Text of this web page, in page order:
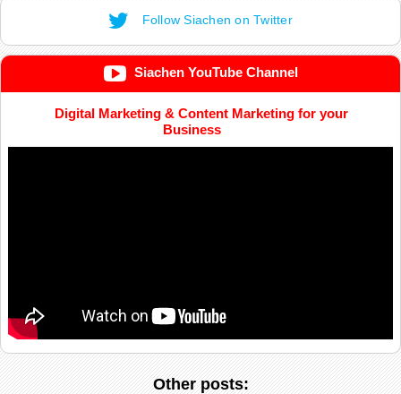
Follow Siachen on Twitter
Siachen YouTube Channel
Digital Marketing & Content Marketing for your
Business
Other posts: